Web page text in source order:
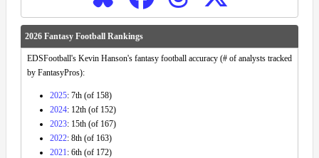
2026 Fantasy Football Rankings
EDSFootball's Kevin Hanson's fantasy football accuracy (# of analysts tracked
by FantasyPros):
2025: 7th (of 158)
2024: 12th (of 152)
2023: 15th (of 167)
2022: 8th (of 163)
2021: 6th (of 172)